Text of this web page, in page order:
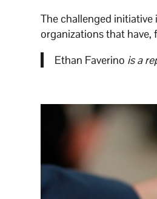
The challenged initiative
organizations that have,
Ethan Faverino is a